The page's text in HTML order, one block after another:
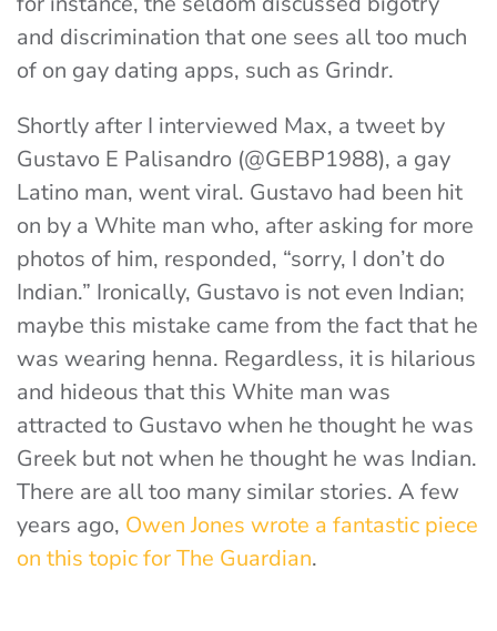
and discrimination that one sees all too much
of on gay dating apps, such as Grindr.
Shortly after I interviewed Max, a tweet by
Gustavo E Palisandro (@GEBP1988), a gay
Latino man, went viral. Gustavo had been hit
on by a White man who, after asking for more
photos of him, responded, “sorry, I don’t do
Indian.” Ironically, Gustavo is not even Indian;
maybe this mistake came from the fact that he
was wearing henna. Regardless, it is hilarious
and hideous that this White man was
attracted to Gustavo when he thought he was
Greek but not when he thought he was Indian.
There are all too many similar stories. A few
years ago, Owen Jones wrote a fantastic piece
on this topic for The Guardian.